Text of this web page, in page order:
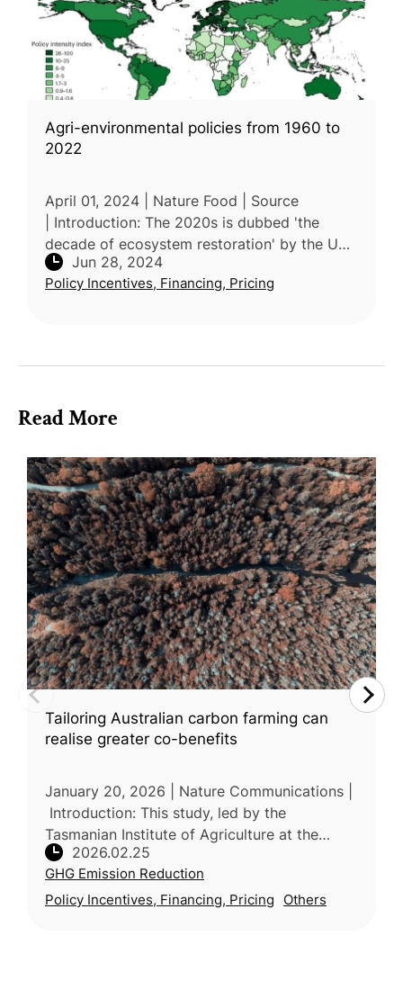
Agri-environmental policies from 1960 to
2022
April 01, 2024 | Nature Food | Source
| Introduction: The 2020s is dubbed 'the
decade of ecosystem restoration' by the UN,
and global agricultural challenges is in the
spotlight. Agricultural
Jun 28, 2024
Policy Incentives, Financing, Pricing
Read More
Tailoring Australian carbon farming can
realise greater co-benefits
January 20, 2026 | Nature Communications |
Introduction: This study, led by the
Tasmanian Institute of Agriculture at the
University of Tasmania (Australia) with
participation from industry and resea
2026.02.25
GHG Emission Reduction
Policy Incentives, Financing, Pricing
Others